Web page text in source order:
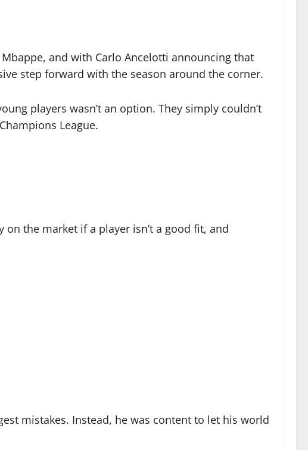
and with Carlo Ancelotti announcing that
step forward with the season around the corner.
players wasn’t an option. They simply couldn’t
League.
the market if a player isn’t a good fit, and
mistakes. Instead, he was content to let his world